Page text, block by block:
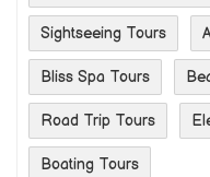
Sightseeing Tours
Bliss Spa Tours
Road Trip Tours
Boating Tours